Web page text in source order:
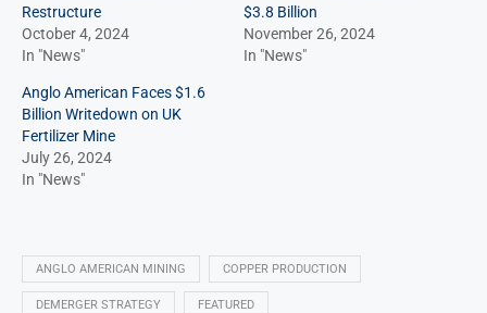
Restructure
October 4, 2024
In "News"
$3.8 Billion
November 26, 2024
In "News"
Anglo American Faces $1.6
Billion Writedown on UK
Fertilizer Mine
July 26, 2024
In "News"
ANGLO AMERICAN MINING COPPER PRODUCTION
DEMERGER STRATEGY FEATURED